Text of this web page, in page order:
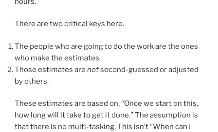
There are two critical keys here.
The people who are going to do the work are the ones
who make the estimates.
Those estimates are notsecond-guessed or adjusted
by others.
These estimates are based on, “Once we start on this,
how long will it take to get it done.” The assumption is
that there is no multi-tasking. This isn’t “When can I